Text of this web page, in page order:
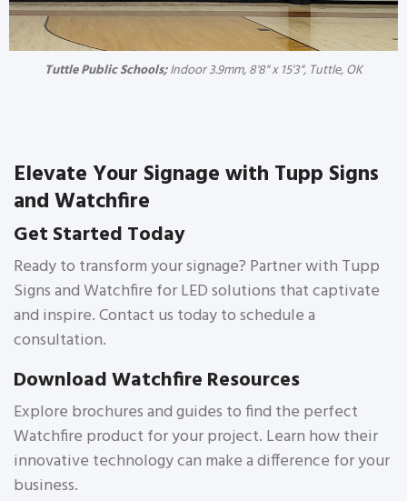
Tuttle Public Schools;Indoor 3.9mm, 8'8" x 15'3", Tuttle, OK
Elevate Your Signage with Tupp Signs
and Watchfire
Get Started Today
Ready to transform your signage? Partner with Tupp
Signs and Watchfire for LED solutions that captivate
and inspire. Contact us today to schedule a
consultation.
Download Watchfire Resources
Explore brochures and guides to find the perfect
Watchfire product for your project. Learn how their
innovative technology can make a difference for your
business.